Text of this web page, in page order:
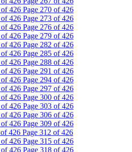
of 426 Page 270 of 426
of 426 Page 273 of 426
of 426 Page 276 of 426
of 426 Page 279 of 426
of 426 Page 282 of 426
of 426 Page 285 of 426
of 426 Page 288 of 426
of 426 Page 291 of 426
of 426 Page 294 of 426
of 426 Page 297 of 426
of 426 Page 300 of 426
of 426 Page 303 of 426
of 426 Page 306 of 426
of 426 Page 309 of 426
of 426 Page 312 of 426
of 426 Page 315 of 426
of 426 Page 318 of 426